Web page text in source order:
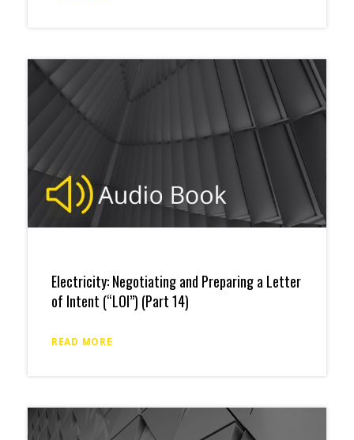
Electricity: Negotiating and Preparing a Letter
of Intent (“LOI”) (Part 14)
READ MORE